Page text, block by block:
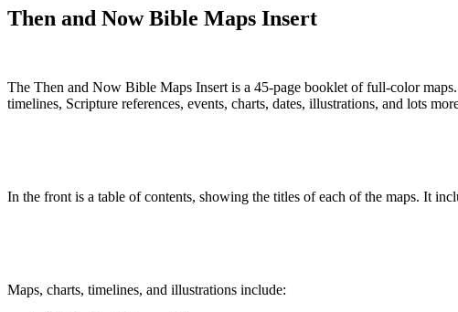
Then and Now Bible Maps Insert
The Then and Now Bible Maps Insert is a 45-page booklet of full-color
timelines, Scripture references, events, charts, dates, illustrations, and lots
In the front is a table of contents, showing the titles of each of the maps. It
Maps, charts, timelines, and illustrations include: